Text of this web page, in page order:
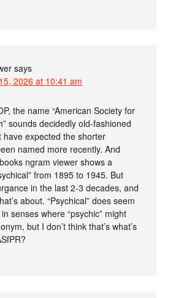
says
2026 at 10:41 am
the name “American Society for
sounds decidedly old-fashioned
have expected the shorter
named more recently. And
ngram viewer shows a
from 1895 to 1945. But
in the last 2-3 decades, and
about. “Psychical” does seem
senses where “psychic” might
but I don’t think that’s what’s